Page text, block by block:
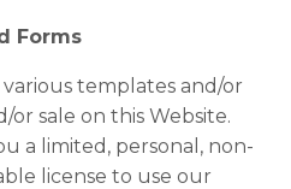
Forms
templates and/or
sale on this Website.
a limited, personal, non-
license to use our